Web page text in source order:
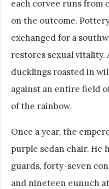
each corvee runs from
on the outcome.
exchanged for a
restores sexual vitality.
ducklings roasted in
against an entire field
of the rainbow.
Once a year, the
purple sedan chair. He
guards, forty-seven
and nineteen eunuch